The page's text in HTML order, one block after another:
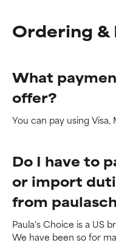
Ordering &
What
offer?
You can pay using Visa,
Do I have to
or import
from
Paula's Choice is a US
We have been so for